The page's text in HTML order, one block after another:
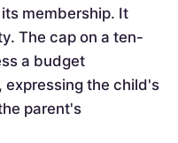
membership. It
The cap on a ten-
a budget
expressing the child's
parent's